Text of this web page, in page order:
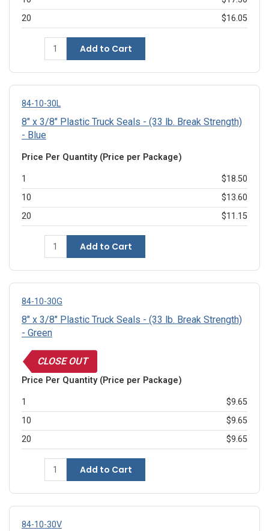
20
$16.05
Add to Cart
84-10-30L
8" x 3/8" Plastic Truck Seals - (33 lb. Break Strength)
- Blue
Price Per Quantity (Price per Package)
1
$18.50
10
$13.60
20
$11.15
Add to Cart
84-10-30G
8" x 3/8" Plastic Truck Seals - (33 lb. Break Strength)
- Green
CLOSE OUT
Price Per Quantity (Price per Package)
1
$9.65
10
$9.65
20
$9.65
Add to Cart
84-10-30V